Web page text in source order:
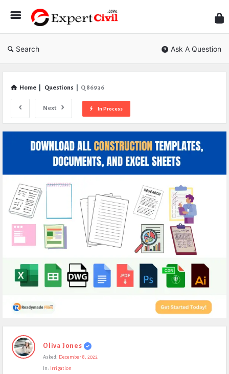
Civil
Search Ask A Question
Home Questions Q 86936
Next In Process
Expert
Civil
Oliva Jones
Asked: December 8, 2022
In: Irrigation